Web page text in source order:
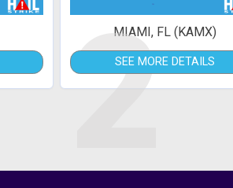
2
MIAMI, FL (KAMX)
SEE MORE DETAILS